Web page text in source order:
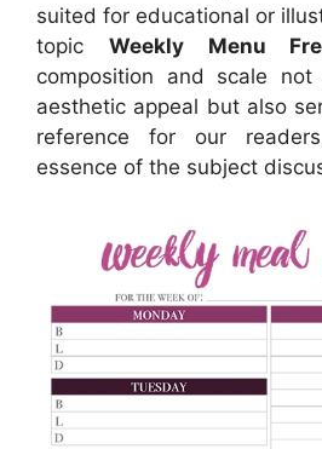
suited for educational or
topic Weekly Menu
composition and scale
aesthetic appeal but also
reference for our
essence of the subject